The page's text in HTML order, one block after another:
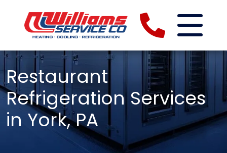
Restaurant
Refrigeration Services
in York, PA